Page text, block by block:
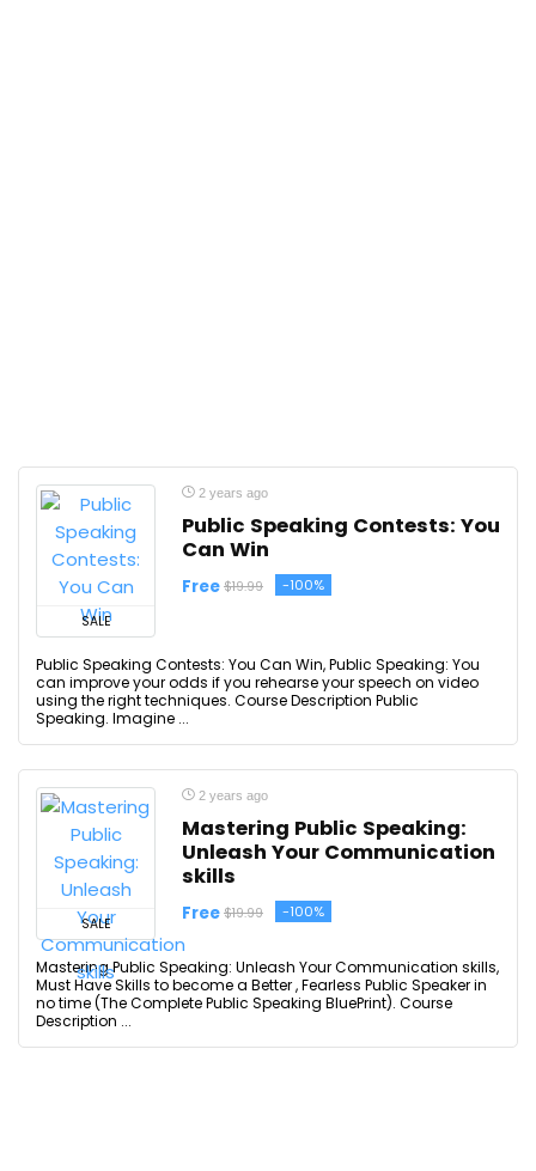
SALE
2 years ago
Public Speaking Contests: You
Can Win
Free $19.99 -100%
Public Speaking Contests: You Can Win, Public Speaking: You
can improve your odds if you rehearse your speech on video
using the right techniques. Course Description Public
Speaking. Imagine ...
SALE
2 years ago
Mastering Public Speaking:
Unleash Your Communication
skills
Free $19.99 -100%
Mastering Public Speaking: Unleash Your Communication skills,
Must Have Skills to become a Better , Fearless Public Speaker in
no time (The Complete Public Speaking BluePrint). Course
Description ...